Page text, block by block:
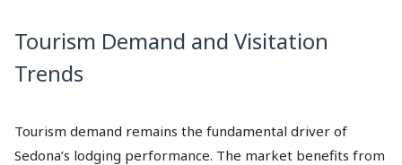
Tourism Demand and Visitation
Trends
Tourism demand remains the fundamental driver of
Sedona’s lodging performance. The market benefits from